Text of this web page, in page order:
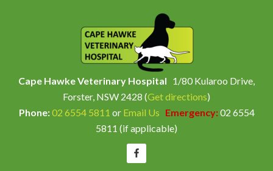
Cape Hawke Veterinary Hospital 1/80 Kularoo Drive,
Forster, NSW 2428 (Get directions)
Phone:02 6554 5811 or Email Us Emergency:02 6554
5811 (if applicable)